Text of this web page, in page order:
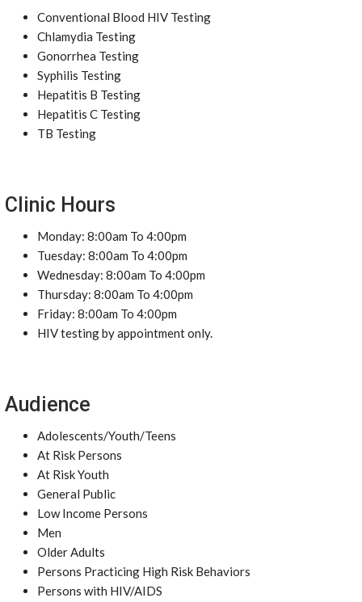
Conventional Blood HIV Testing
Chlamydia Testing
Gonorrhea Testing
Syphilis Testing
Hepatitis B Testing
Hepatitis C Testing
TB Testing
Clinic Hours
Monday: 8:00am To 4:00pm
Tuesday: 8:00am To 4:00pm
Wednesday: 8:00am To 4:00pm
Thursday: 8:00am To 4:00pm
Friday: 8:00am To 4:00pm
HIV testing by appointment only.
Audience
Adolescents/Youth/Teens
At Risk Persons
At Risk Youth
General Public
Low Income Persons
Men
Older Adults
Persons Practicing High Risk Behaviors
Persons with HIV/AIDS